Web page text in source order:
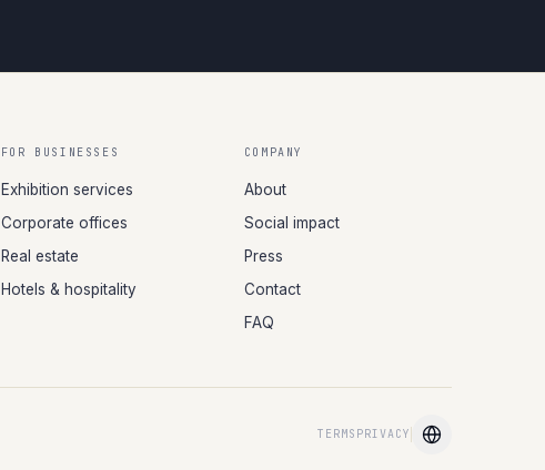
FOR BUSINESSES
Exhibition services
Corporate offices
Real estate
Hotels & hospitality
COMPANY
About
Social impact
Press
Contact
FAQ
TERMS PRIVACY